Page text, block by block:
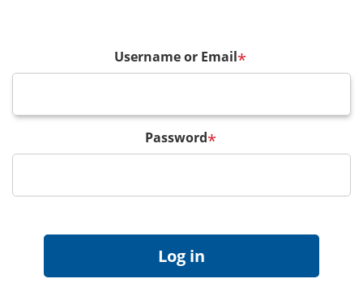
Username or Email*
Password*